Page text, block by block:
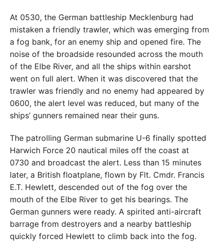
At 0530, the German battleship Mecklenburg had
mistaken a friendly trawler, which was emerging from
a fog bank, for an enemy ship and opened fire. The
noise of the broadside resounded across the mouth
of the Elbe River, and all the ships within earshot
went on full alert. When it was discovered that the
trawler was friendly and no enemy had appeared by
0600, the alert level was reduced, but many of the
ships’ gunners remained near their guns.
The patrolling German submarine U-6 finally spotted
Harwich Force 20 nautical miles off the coast at
0730 and broadcast the alert. Less than 15 minutes
later, a British floatplane, flown by Flt. Cmdr. Francis
E.T. Hewlett, descended out of the fog over the
mouth of the Elbe River to get his bearings. The
German gunners were ready. A spirited anti-aircraft
barrage from destroyers and a nearby battleship
quickly forced Hewlett to climb back into the fog.